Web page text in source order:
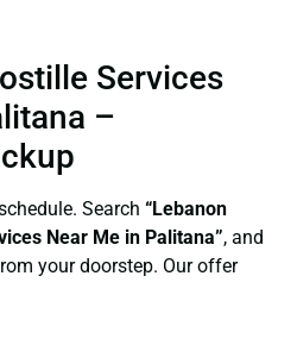
Services
–
Search “Lebanon
Near Me in Palitana”, and
your doorstep. Our offer